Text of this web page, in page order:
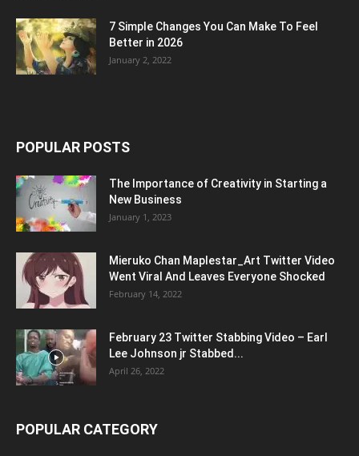
7 Simple Changes You Can Make To Feel
Better in 2026
January 2, 2022
POPULAR POSTS
The Importance of Creativity in Starting a
New Business
January 1, 2023
Mieruko Chan Maplestar_Art Twitter Video
Went Viral And Leaves Everyone Shocked
February 14, 2022
February 23 Twitter Stabbing Video – Earl
Lee Johnson jr Stabbed...
April 26, 2022
POPULAR CATEGORY